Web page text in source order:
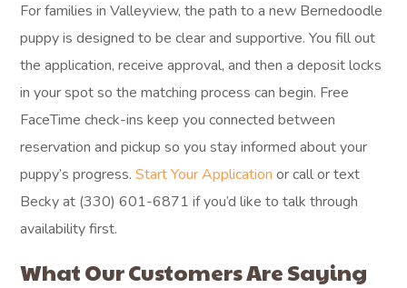
For families in Valleyview, the path to a new Bernedoodle
puppy is designed to be clear and supportive. You fill out
the application, receive approval, and then a deposit locks
in your spot so the matching process can begin. Free
FaceTime check-ins keep you connected between
reservation and pickup so you stay informed about your
puppy’s progress.Start Your Application or call or text
Becky at (330) 601-6871 if you’d like to talk through
availability first.
What Our Customers Are Saying